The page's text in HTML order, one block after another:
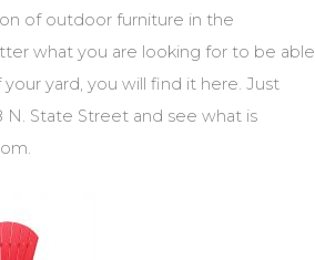
of outdoor furniture in the
what you are looking for to be able
yard, you will find it here. Just
State Street and see what is